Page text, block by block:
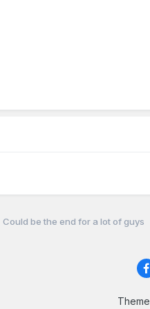
Could be the end for a lot of guys
Theme